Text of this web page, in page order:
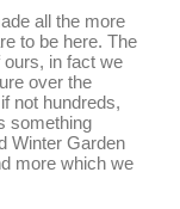
all the more
to be here. The
in fact we
over the
not hundreds,
something
Winter Garden
more which we